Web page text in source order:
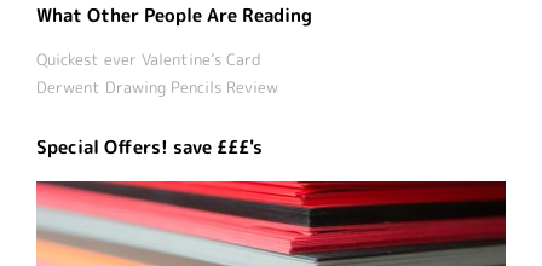
What Other People Are Reading
Quickest ever Valentine’s Card
Derwent Drawing Pencils Review
Special Offers! save £££'s